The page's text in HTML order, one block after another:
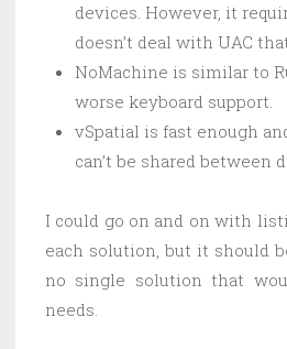
devices. However, it
doesn’t deal with UAC
NoMachine is similar to
worse keyboard support.
vSpatial is fast enough
can’t be shared between
I could go on and on with
each solution, but it should
no single solution that
needs.